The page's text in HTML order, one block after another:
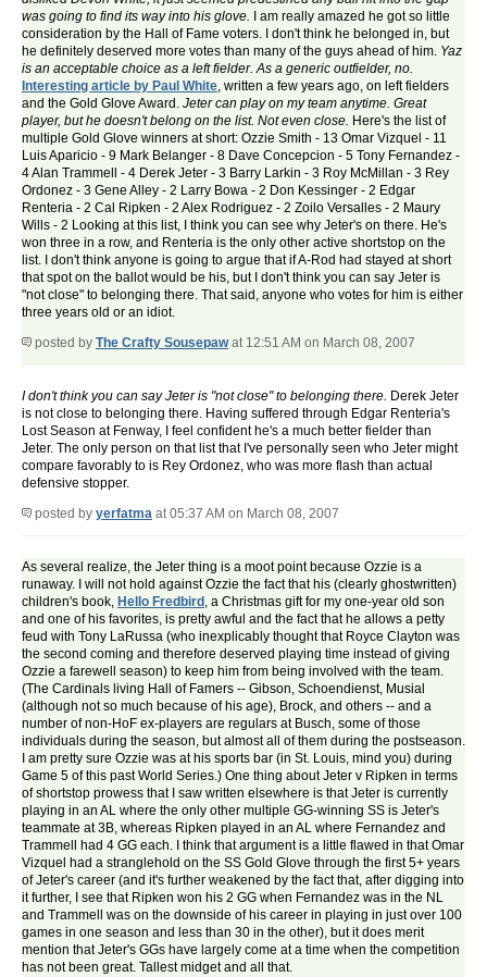
was going to find its way into his glove. I am really amazed he got so little
consideration by the Hall of Fame voters. I don't think he belonged in, but
he definitely deserved more votes than many of the guys ahead of him. Yaz
is an acceptable choice as a left fielder. As a generic outfielder, no.
Interesting article by Paul White, written a few years ago, on left fielders
and the Gold Glove Award. Jeter can play on my team anytime. Great
player, but he doesn't belong on the list. Not even close. Here's the list of
multiple Gold Glove winners at short: Ozzie Smith - 13 Omar Vizquel - 11
Luis Aparicio - 9 Mark Belanger - 8 Dave Concepcion - 5 Tony Fernandez -
4 Alan Trammell - 4 Derek Jeter - 3 Barry Larkin - 3 Roy McMillan - 3 Rey
Ordonez - 3 Gene Alley - 2 Larry Bowa - 2 Don Kessinger - 2 Edgar
Renteria - 2 Cal Ripken - 2 Alex Rodriguez - 2 Zoilo Versalles - 2 Maury
Wills - 2 Looking at this list, I think you can see why Jeter's on there. He's
won three in a row, and Renteria is the only other active shortstop on the
list. I don't think anyone is going to argue that if A-Rod had stayed at short
that spot on the ballot would be his, but I don't think you can say Jeter is
"not close" to belonging there. That said, anyone who votes for him is either
three years old or an idiot.
posted by The Crafty Sousepawat 12:51 AM on March 08, 2007
I don't think you can say Jeter is "not close" to belonging there. Derek Jeter
is not close to belonging there. Having suffered through Edgar Renteria's
Lost Season at Fenway, I feel confident he's a much better fielder than
Jeter. The only person on that list that I've personally seen who Jeter might
compare favorably to is Rey Ordonez, who was more flash than actual
defensive stopper.
posted by yerfatma at 05:37 AM on March 08, 2007
As several realize, the Jeter thing is a moot point because Ozzie is a
runaway. I will not hold against Ozzie the fact that his (clearly ghostwritten)
children's book, Hello Fredbird , a Christmas gift for my one-year old son
and one of his favorites, is pretty awful and the fact that he allows a petty
feud with Tony LaRussa (who inexplicably thought that Royce Clayton was
the second coming and therefore deserved playing time instead of giving
Ozzie a farewell season) to keep him from being involved with the team.
(The Cardinals living Hall of Famers -- Gibson, Schoendienst, Musial
(although not so much because of his age), Brock, and others -- and a
number of non-HoF ex-players are regulars at Busch, some of those
individuals during the season, but almost all of them during the postseason.
I am pretty sure Ozzie was at his sports bar (in St. Louis, mind you) during
Game 5 of this past World Series.) One thing about Jeter v Ripken in terms
of shortstop prowess that I saw written elsewhere is that Jeter is currently
playing in an AL where the only other multiple GG-winning SS is Jeter's
teammate at 3B, whereas Ripken played in an AL where Fernandez and
Trammell had 4 GG each. I think that argument is a little flawed in that Omar
Vizquel had a stranglehold on the SS Gold Glove through the first 5+ years
of Jeter's career (and it's further weakened by the fact that, after digging into
it further, I see that Ripken won his 2 GG when Fernandez was in the NL
and Trammell was on the downside of his career in playing in just over 100
games in one season and less than 30 in the other), but it does merit
mention that Jeter's GGs have largely come at a time when the competition
has not been great. Tallest midget and all that.